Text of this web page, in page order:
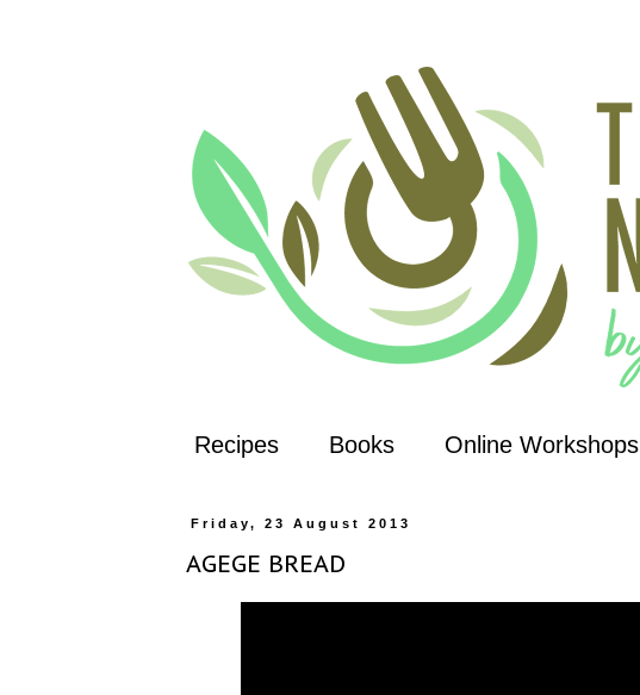
Recipes Books Online Workshops
Friday, 23 August 2013
AGEGE BREAD